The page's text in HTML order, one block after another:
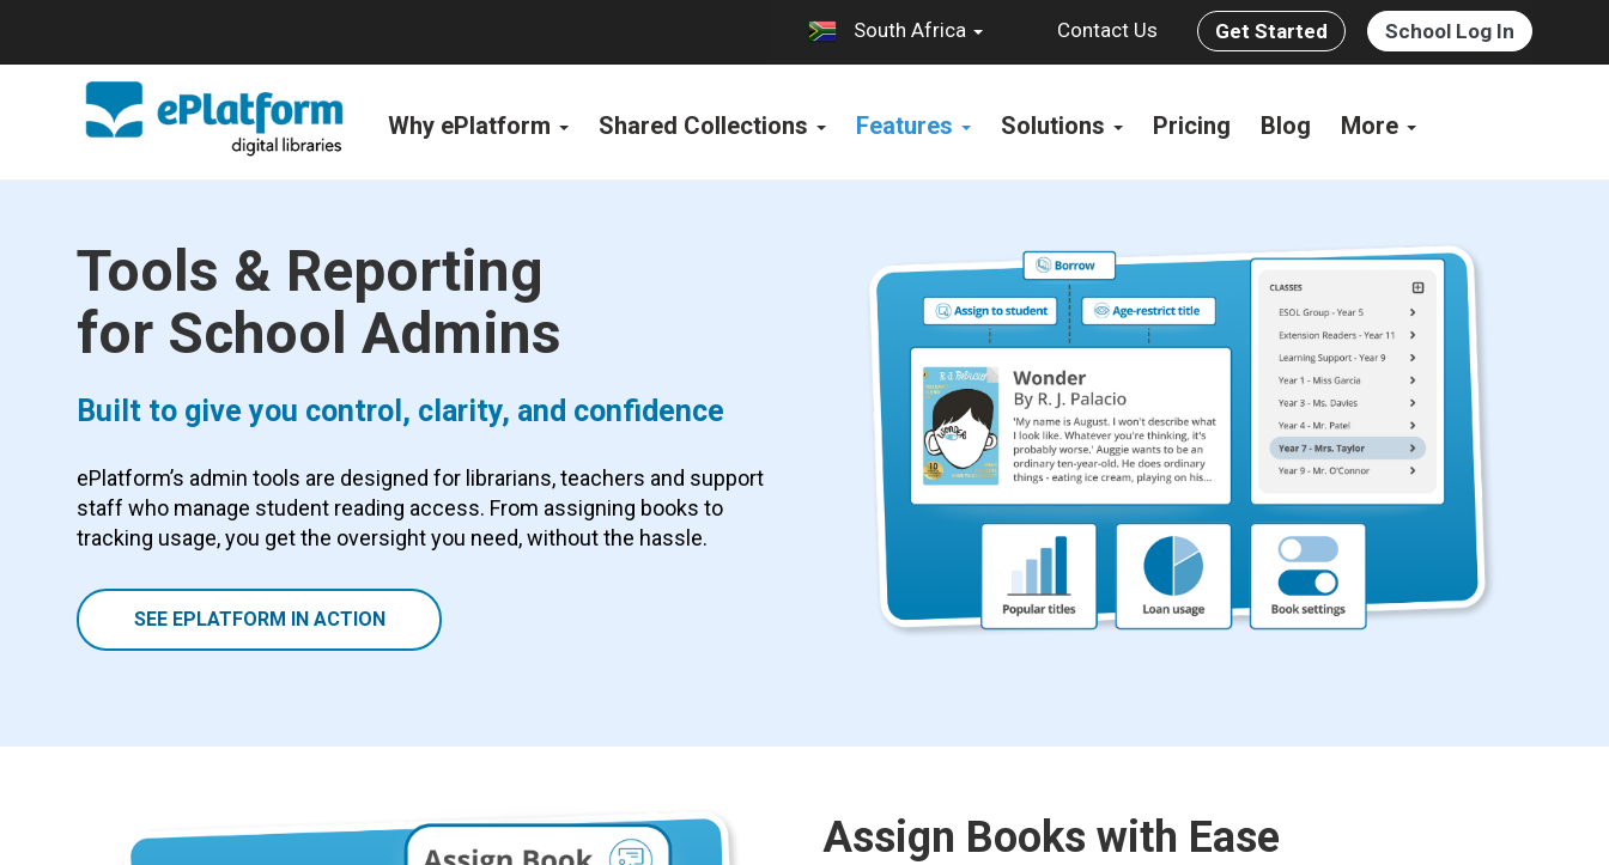
South Africa Contact Us Get Started School Log In
Why ePlatform Shared Collections Features Solutions Pricing Blog More
Tools & Reporting
for School Admins
Built to give you control, clarity, and confidence
ePlatform’s admin tools are designed for librarians, teachers and support
staff who manage student reading access. From assigning books to
tracking usage, you get the oversight you need, without the hassle.
SEE EPLATFORM IN ACTION
Assign Books with Ease